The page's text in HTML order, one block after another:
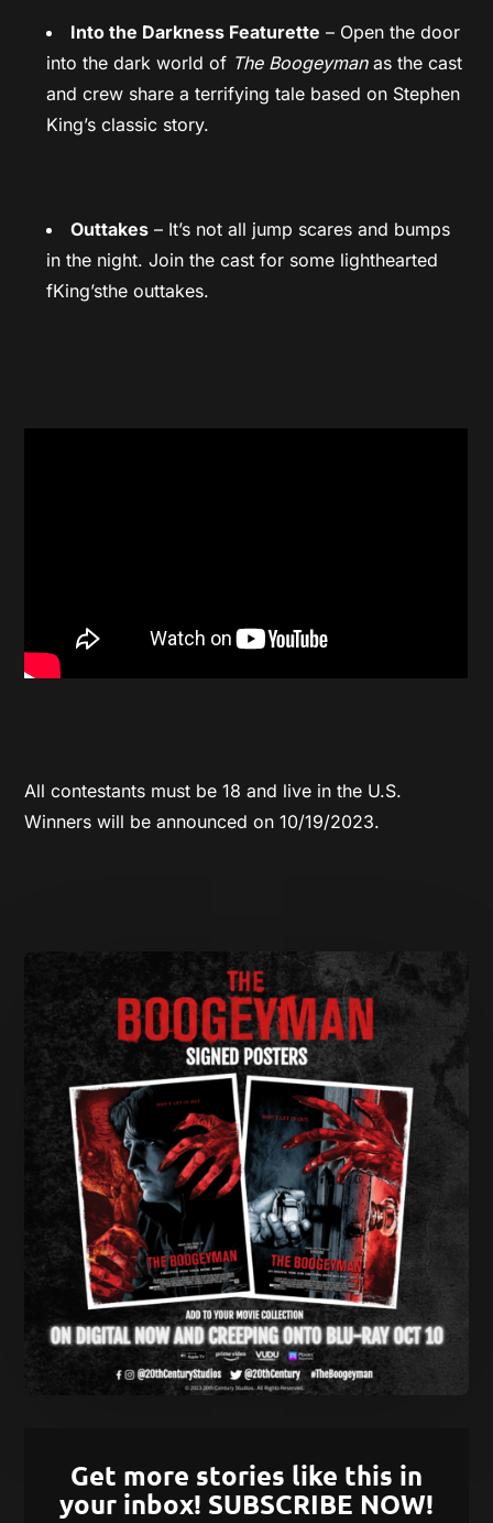
Into the Darkness Featurette – Open the door
into the dark world of The Boogeymanas the cast
and crew share a terrifying tale based on Stephen
King’s classic story.
Outtakes – It’s not all jump scares and bumps
in the night. Join the cast for some lighthearted
fKing’sthe outtakes.
All contestants must be 18 and live in the U.S.
Winners will be announced on 10/19/2023.
Get more stories like this in
your inbox! SUBSCRIBE NOW!